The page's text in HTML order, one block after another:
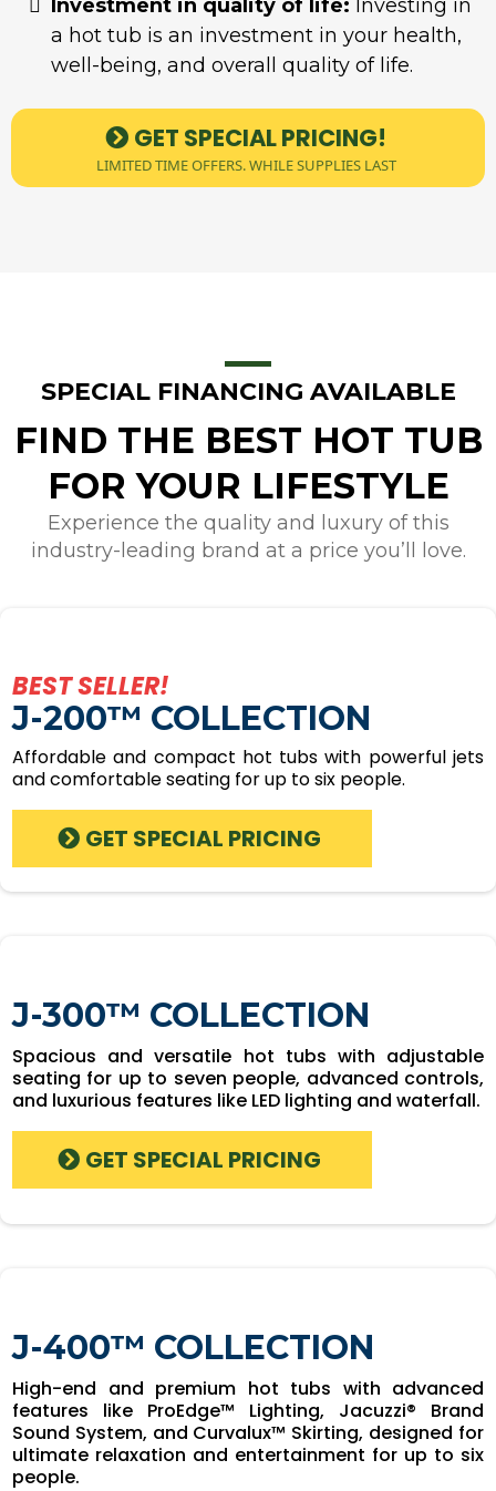
Investment in quality of life: Investing in
a hot tub is an investment in your health,
well-being, and overall quality of life.
GET SPECIAL PRICING!
LIMITED TIME OFFERS. WHILE SUPPLIES LAST
SPECIAL FINANCING AVAILABLE
FIND THE BEST HOT TUB
FOR YOUR LIFESTYLE
Experience the quality and luxury of this
industry-leading brand at a price you’ll love.
BEST SELLER!
J-200™ COLLECTION
Affordable and compact hot tubs with powerful jets
and comfortable seating for up to six people.
GET SPECIAL PRICING
J-300™ COLLECTION
Spacious and versatile hot tubs with adjustable
seating for up to seven people, advanced controls,
and luxurious features like LED lighting and waterfall.
GET SPECIAL PRICING
J-400™ COLLECTION
High-end and premium hot tubs with advanced
features like ProEdge™ Lighting, Jacuzzi® Brand
Sound System, and Curvalux™ Skirting, designed for
ultimate relaxation and entertainment for up to six
people.